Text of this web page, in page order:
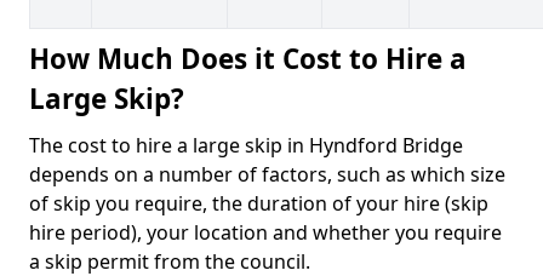
How Much Does it Cost to Hire a
Large Skip?
The cost to hire a large skip in Hyndford Bridge
depends on a number of factors, such as which size
of skip you require, the duration of your hire (skip
hire period), your location and whether you require
a skip permit from the council.